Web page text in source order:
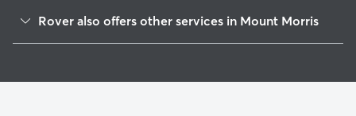
Flint, MI
Rover also offers other services in Mount Morris